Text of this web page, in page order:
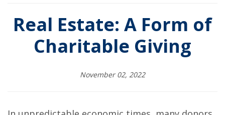
Real Estate: A Form of
Charitable Giving
November 02, 2022